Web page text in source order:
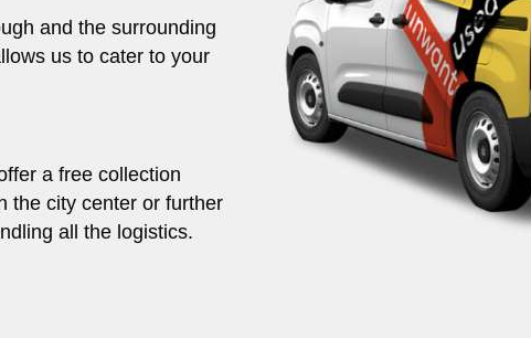
and the surrounding
us to cater to your
a free collection
the city center or further
all the logistics.